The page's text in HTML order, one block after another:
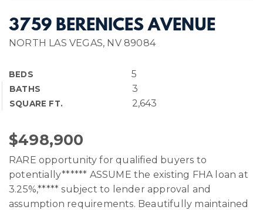
3759 BERENICES AVENUE
NORTH LAS VEGAS, NV 89084
BEDS 5
BATHS 3
SQUARE FT. 2,643
$498,900
RARE opportunity for qualified buyers to
potentially****** ASSUME the existing FHA loan at
3.25%,***** subject to lender approval and
assumption requirements. Beautifully maintained